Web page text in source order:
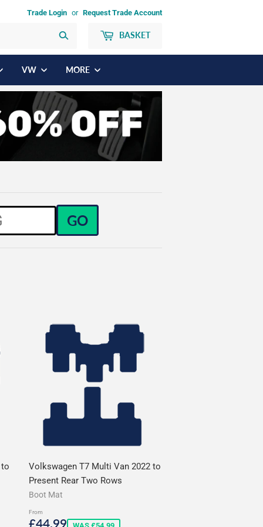
Trade Login or Request Trade Account
BASKET
VW MORE
GO
Volkswagen T7 Multi Van 2022 to
Present Rear Two Rows
Boot Mat
From
Sale
£44.99£44.99